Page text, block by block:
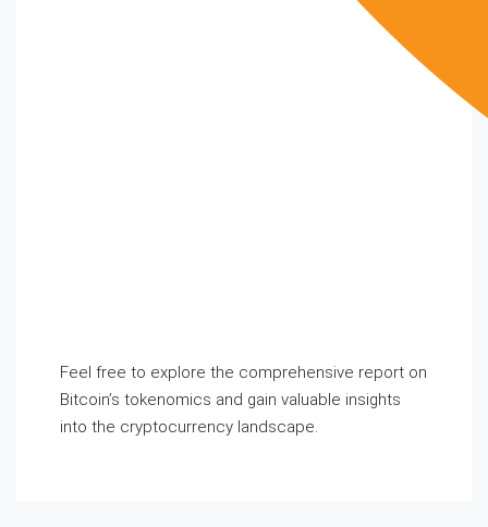
Feel free to explore the comprehensive report on
Bitcoin’s tokenomics and gain valuable insights
into the cryptocurrency landscape.